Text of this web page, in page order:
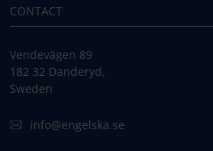
CONTACT
Vendevägen 89
182 32 Danderyd,
Sweden
info@engelska.se